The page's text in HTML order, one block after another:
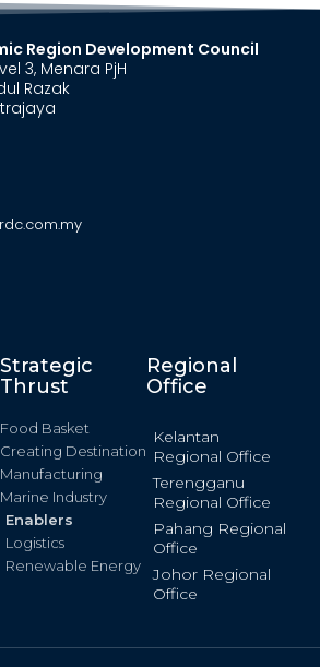
Region Development Council
3, Menara PjH
Razak
Strategic
Thrust
Food Basket
Creating Destination
Manufacturing
Marine Industry
Enablers
Logistics
Renewable Energy
Regional
Office
Kelantan
Regional Office
Terengganu
Regional Office
Pahang Regional
Office
Johor Regional
Office